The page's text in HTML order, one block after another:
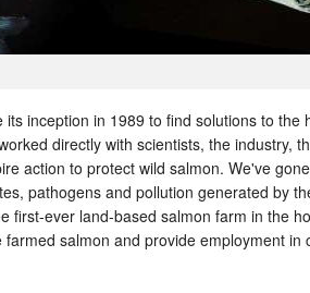
inception in 1989 to find solutions to the
directly with scientists, the industry,
action to protect wild salmon. We've
pathogens and pollution generated by
first-ever land-based salmon farm in the
salmon and provide employment in